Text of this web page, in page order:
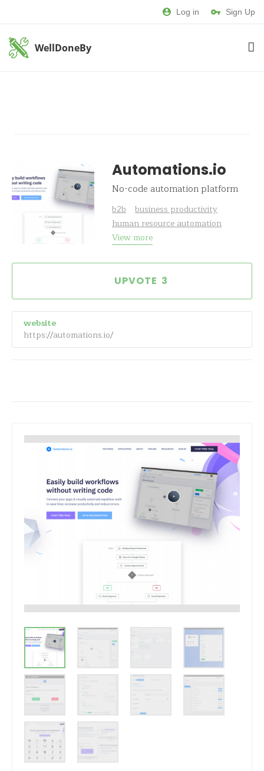
Log in Sign Up
WellDoneBy
Automations.io
No-code automation platform
b2b
business productivity
human resource automation
View more
3
website
https://automations.io/